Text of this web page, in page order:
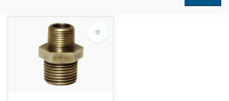
All fittings used for through hull applications must be correctly electrically bonded to ensure protection from electrolytic corrosion. DZR is
suitable for below waterline through hull applications.
No rights can be derived from the information on this website.